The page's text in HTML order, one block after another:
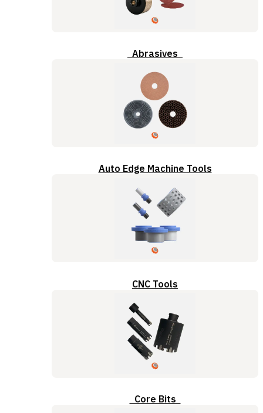
Abrasives
Auto Edge Machine Tools
CNC Tools
Core Bits